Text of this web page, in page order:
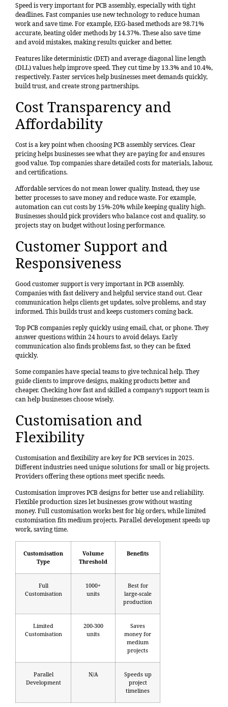
Speed is very important for PCB assembly, especially with tight
deadlines. Fast companies use new technology to reduce human
work and save time. For example, EEG-based methods are98.71%
accurate, beating older methods by 14.37%. These also save time
and avoid mistakes, making results quicker and better.
Features like deterministic (DET) and average diagonal line length
(DLL) values help improve speed. They cut time by 13.3% and 10.4%,
respectively. Faster services help businesses meet demands quickly,
build trust, and create strong partnerships.
Cost Transparency and
Affordability
Cost is a key point when choosing PCB assembly services. Clear
pricing helps businesses see what they are paying for and ensures
good value. Top companies share detailed costs for materials, labour,
and certifications.
Affordable services do not mean lower quality. Instead, they use
better processes to save money and reduce waste. For example,
automation can cut costs by 15%-20% while keeping quality high.
Businesses should pick providers who balance cost and quality, so
projects stay on budget without losing performance.
Customer Support and
Responsiveness
Good customer support is very important in PCB assembly.
Companies with fast delivery and helpful service stand out. Clear
communication helps clients get updates, solve problems, and stay
informed. This builds trust and keeps customers coming back.
Top PCB companies reply quickly using email, chat, or phone. They
answer questions within 24 hours to avoid delays. Early
communication also finds problems fast, so they can be fixed
quickly.
Some companies have special teams to give technical help. They
guide clients to improve designs, making products better and
cheaper. Checking how fast and skilled a company’s support team is
can help businesses choose wisely.
Customisation and
Flexibility
Customisation and flexibility are key for PCB services in 2025.
Different industries need unique solutions for small or big projects.
Providers offering these options meet specific needs.
Customisation improves PCB designs for better use and reliability.
Flexible production sizes let businesses grow without wasting
money. Full customisation works best for big orders, while limited
customisation fits medium projects. Parallel development speeds up
work, saving time.
Customisation
Type
Volume
Threshold
Benefits
Full
Customisation
1000+
units
Best for
large-scale
production
Limited
Customisation
200-300
units
Saves
money for
medium
projects
Parallel
Development
N/A
Speeds up
project
timelines